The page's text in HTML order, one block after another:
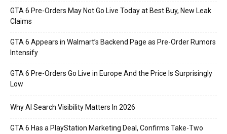
GTA 6 Pre-Orders May Not Go Live Today at Best Buy, New Leak
Claims
GTA 6 Appears in Walmart’s Backend Page as Pre-Order Rumors
Intensify
GTA 6 Pre-Orders Go Live in Europe And the Price Is Surprisingly
Low
Why AI Search Visibility Matters In 2026
GTA 6 Has a PlayStation Marketing Deal, Confirms Take-Two